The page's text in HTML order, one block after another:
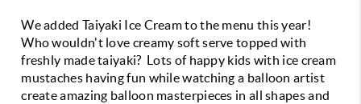
We added Taiyaki Ice Cream to the menu this year!
Who wouldn't love creamy soft serve topped with
freshly made taiyaki? Lots of happy kids with ice cream
mustaches having fun while watching a balloon artist
create amazing balloon masterpieces in all shapes and